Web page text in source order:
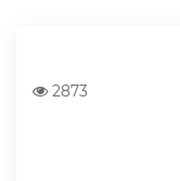
2873